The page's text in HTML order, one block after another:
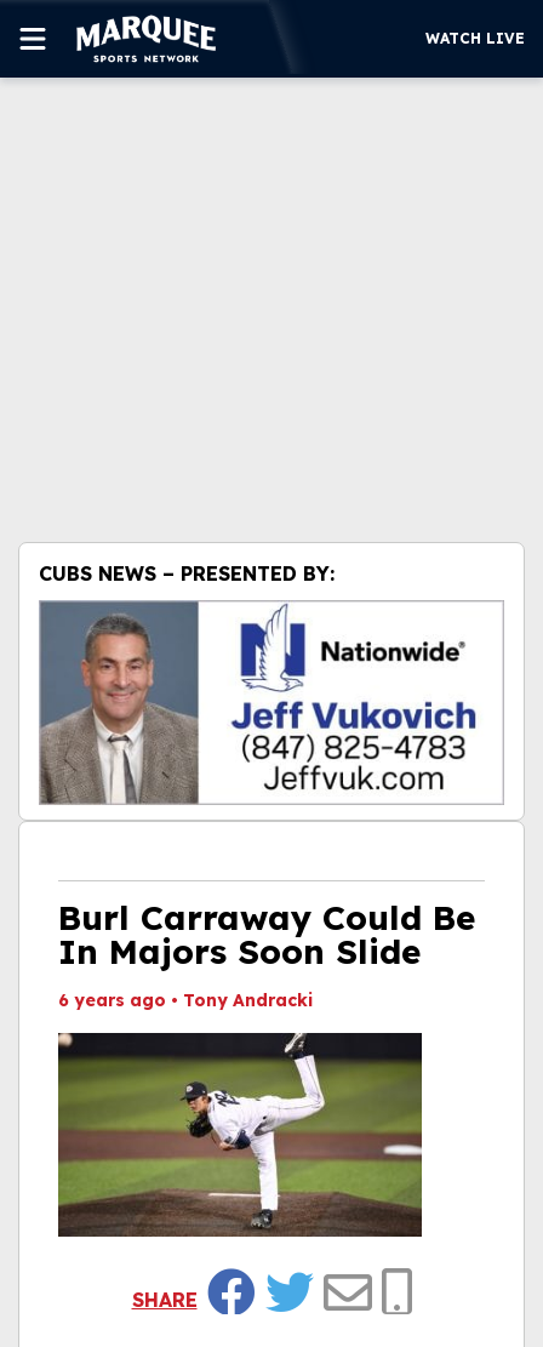
WATCH LIVE
Burl Carraway Could Be
In Majors Soon Slide
6 years ago • Tony Andracki
SHARE
CUBS NEWS – PRESENTED BY: